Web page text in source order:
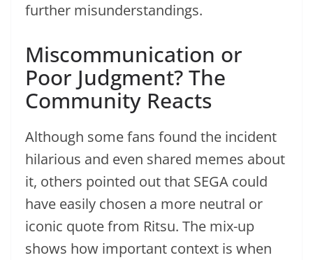
further misunderstandings.
Miscommunication or
Poor Judgment? The
Community Reacts
Although some fans found the incident
hilarious and even shared memes about
it, others pointed out that SEGA could
have easily chosen a more neutral or
iconic quote from Ritsu. The mix-up
shows how important context is when